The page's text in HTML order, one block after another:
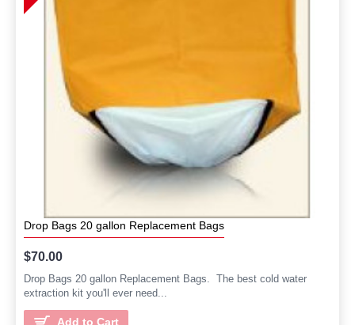
Drop Bags 20 gallon Replacement Bags
$70.00
Drop Bags 20 gallon Replacement Bags. The best cold water
extraction kit you'll ever need...
Add to Cart